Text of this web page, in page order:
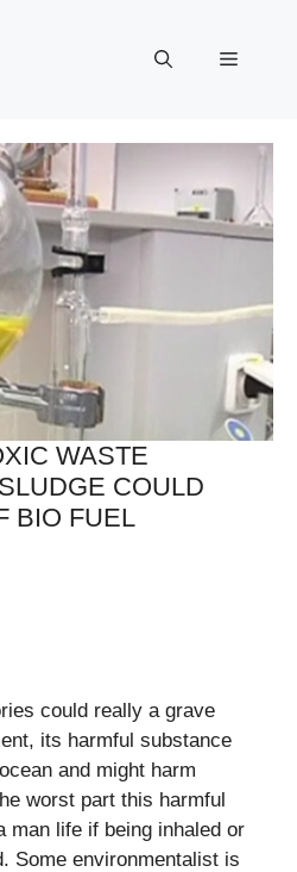
Menu
WASTE
COULD
BIO FUEL
could really a grave
its harmful substance
and might harm
worst part this harmful
man life if being inhaled or
Some environmentalist is